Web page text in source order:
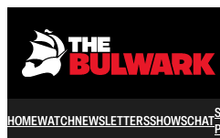
HOMEWATCHNEWSLETTERSSHOWSCHAT